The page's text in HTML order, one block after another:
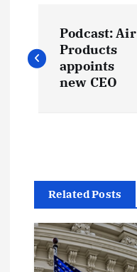
o
v
Podcast: Air
Products
appoints
new CEO
Related Posts